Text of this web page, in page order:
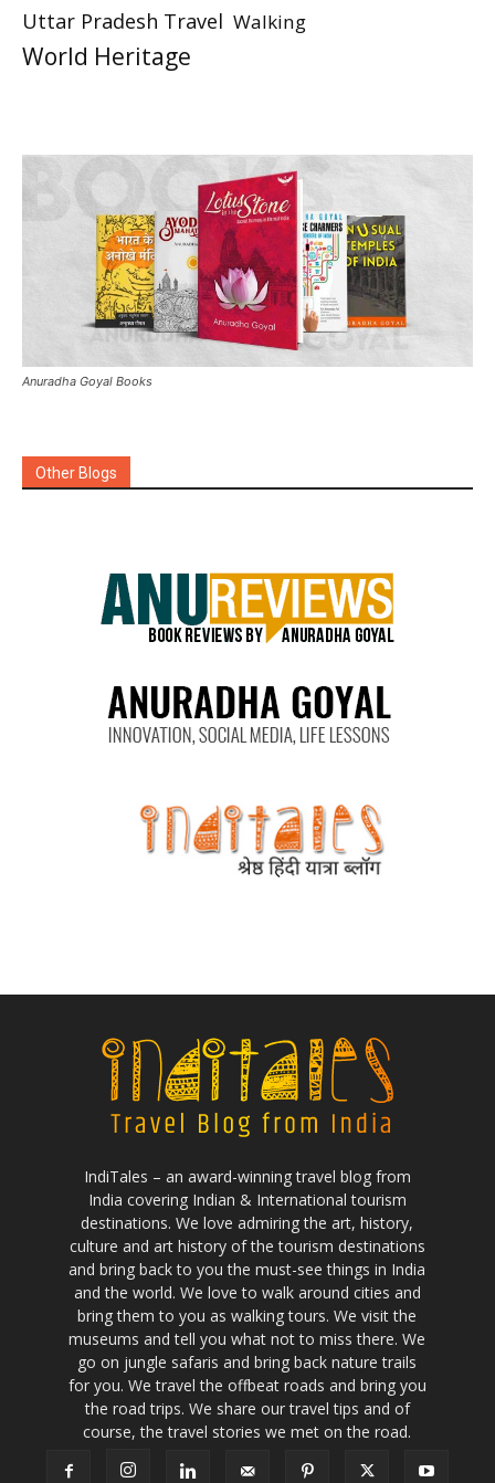
Uttar Pradesh Travel Walking
World Heritage
Anuradha Goyal Books
Other Blogs
IndiTales – an award-winning travel blog from
India covering Indian & International tourism
destinations. We love admiring the art, history,
culture and art history of the tourism destinations
and bring back to you the must-see things in India
and the world. We love to walk around cities and
bring them to you as walking tours. We visit the
museums and tell you what not to miss there. We
go on jungle safaris and bring back nature trails
for you. We travel the offbeat roads and bring you
the road trips. We share our travel tips and of
course, the travel stories we met on the road.